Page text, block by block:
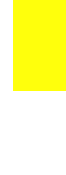
cookies,